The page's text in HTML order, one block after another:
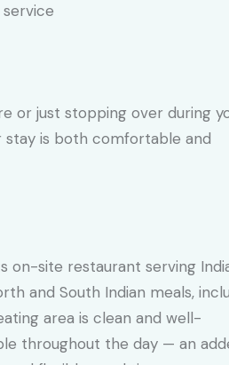
or just stopping over during
stay is both comfortable and
on-site restaurant serving
and South Indian meals,
area is clean and well-
throughout the day — an